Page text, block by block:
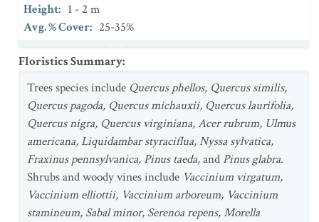
Height: 1 - 2 m
Avg. % Cover: 25-35%
Herb (field)
Growth Form:
Height: 0.5 - 1 m
Avg. % Cover: 25-35%
Floristics Summary:
Trees species include Quercus phellos, Quercus similis,
Quercus pagoda, Quercus michauxii, Quercus laurifolia,
Quercus nigra, Quercus virginiana, Acer rubrum, Ulmus
americana, Liquidambar styraciflua, Nyssa sylvatica,
Fraxinus pennsylvanica, Pinus taeda, and Pinus glabra.
Shrubs and woody vines include Vaccinium virgatum,
Vaccinium elliottii, Vaccinium arboreum, Vaccinium
stamineum, Sabal minor, Serenoa repens, Morella